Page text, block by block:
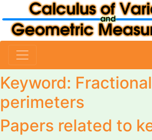
Keyword: Fractional
perimeters
Papers related to